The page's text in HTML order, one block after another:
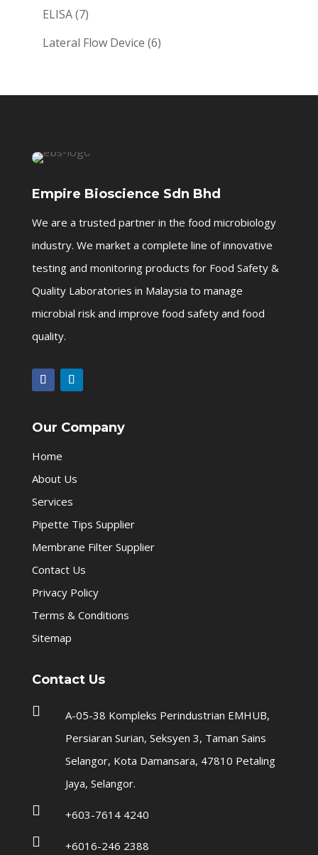
ELISA 77
products
Lateral Flow Device 66
Empire Bioscience Sdn Bhd
We are a trusted partner in the food microbiology
industry. We market a complete line of innovative
testing and monitoring products for Food Safety &
Quality Laboratories in Malaysia to manage
microbial risk and improve food safety and food
quality.
Our Company
Home
About Us
Services
Pipette Tips Supplier
Membrane Filter Supplier
Contact Us
Privacy Policy
Terms & Conditions
Sitemap
Contact Us

A-05-38 Kompleks Perindustrian EMHUB,
Persiaran Surian, Seksyen 3, Taman Sains
Selangor, Kota Damansara, 47810 Petaling
Jaya, Selangor.
 +603-7614 4240
 +6016-246 2388